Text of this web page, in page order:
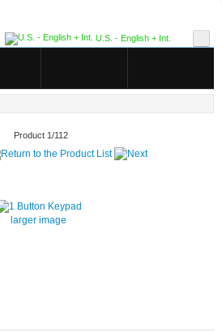
U.S. - English + Int.
Product 1/112
larger image